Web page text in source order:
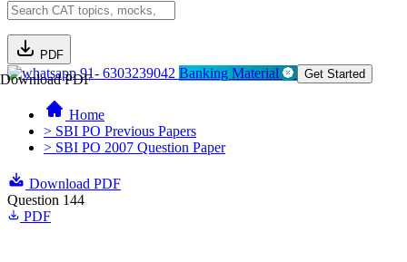
PDF
Download PDF91- 6303239042 Banking Material Get Started
Home
> SBI PO Previous Papers
> SBI PO 2007 Question Paper
Download PDF
Question 144
PDF